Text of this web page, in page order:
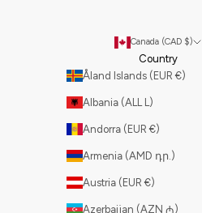
Canada (CAD $)
Country
Åland Islands (EUR €)
Albania (ALL L)
Andorra (EUR €)
Armenia (AMD դր.)
Austria (EUR €)
Azerbaijan (AZN ₼)